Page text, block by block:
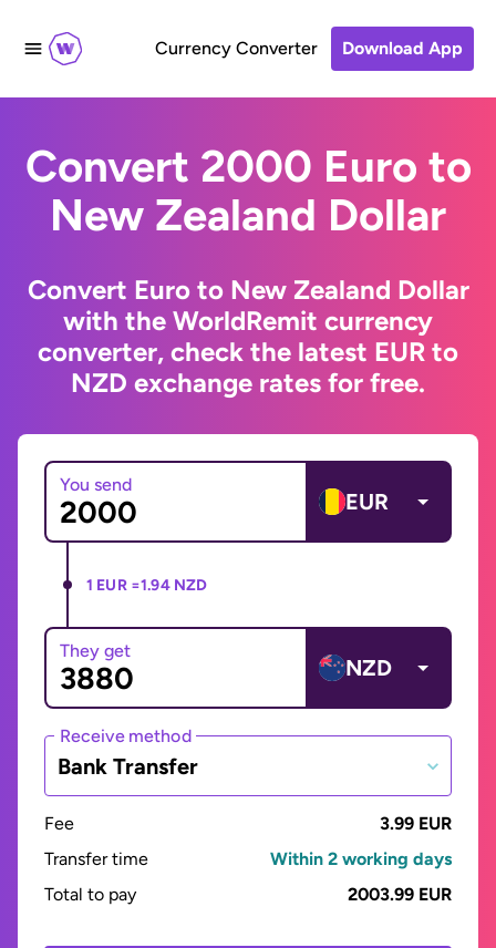
Currency Converter Download App
Convert 2000 Euro to
New Zealand Dollar
Convert Euro to New Zealand Dollar
with the WorldRemit currency
converter, check the latest EUR to
NZD exchange rates for free.
You send
EUR
1 EUR =1.94 NZD
They get
NZD
Receive method
Bank Transfer
Fee
3.99 EUR
Transfer time
Within 2 working days
Total to pay
2003.99 EUR